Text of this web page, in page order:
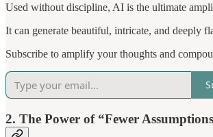
Used without discipline, AI is the ultimate
It can generate beautiful, intricate, and deeply
Subscribe to amplify your thoughts and
2. The Power of “Fewer